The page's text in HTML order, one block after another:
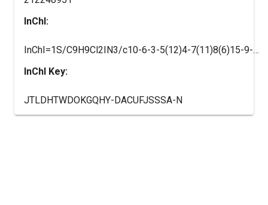
InChI:
InChI=1S/C9H9Cl2IN3/c10-6-3-5(12)4-7(11)8(6)15-9-13-1-2-14-9/h3-4,12H,1-2H2,(H2,13,14,15)/i12-2
InChI Key:
JTLDHTWDOKGQHY-DACUFJSSSA-N